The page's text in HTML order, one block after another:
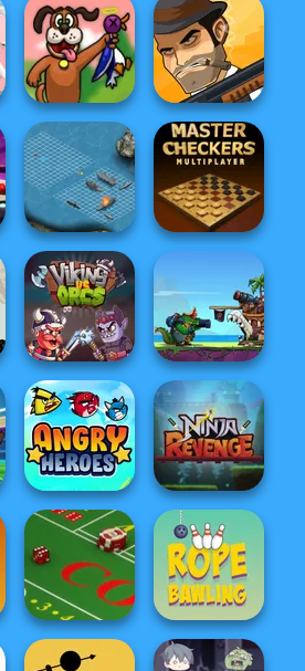
Draw Racing Draw Parking
Duck Hunter Mafia Wars
Battleship War Master Checkers
Viking vs Orcs
Clash Of The
Deep Sea
Monsters
Angry Heroes Ninja Revenge